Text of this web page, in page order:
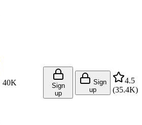
40K
Sign
up
Sign
up
4.5
(35.4K)